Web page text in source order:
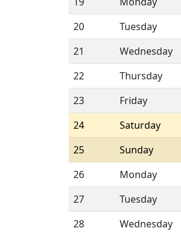
20
Tuesday
21
Wednesday
22
Thursday
23
Friday
24
Saturday
25
Sunday
26
Monday
27
Tuesday
28
Wednesday